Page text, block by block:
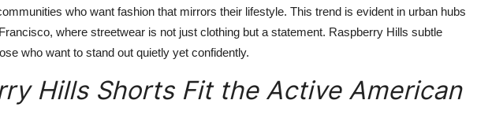
who want fashion that mirrors their lifestyle. This trend is evident in urban hubs
where streetwear is not just clothing but a statement. Raspberry Hills subtle
who want to stand out quietly yet confidently.
Hills Shorts Fit the Active American